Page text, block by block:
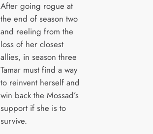
After going rogue at
the end of season two
and reeling from the
loss of her closest
allies, in season three
Tamar must find a way
to reinvent herself and
win back the Mossad’s
support if she is to
survive.